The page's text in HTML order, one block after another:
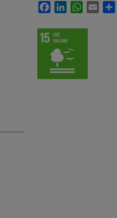
FacebookLinkedInWhatsApp
Email